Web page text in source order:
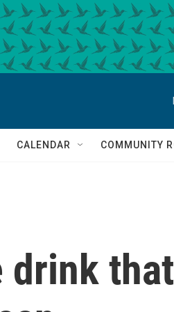
CALENDAR COMMUNITY
drink that